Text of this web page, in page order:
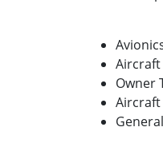
Aircraft
Owner
Aircraft